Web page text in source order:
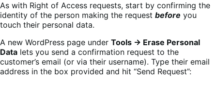
As with Right of Access requests, start by confirming the
identity of the person making the request before you
touch their personal data.
A new WordPress page under Tools → Erase Personal
Data lets you send a confirmation request to the
customer’s email (or via their username). Type their email
address in the box provided and hit “Send Request”: